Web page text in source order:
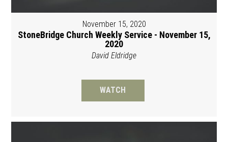
November 15, 2020
StoneBridge Church Weekly Service - November 15,
2020
David Eldridge
WATCH